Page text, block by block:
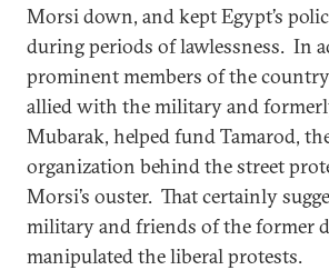
Morsi down, and kept Egypt’s
during periods of lawlessness. In
prominent members of the
allied with the military and
Mubarak, helped fund Tamarod,
organization behind the street
Morsi’s ouster. That certainly
military and friends of the former
manipulated the liberal protests.